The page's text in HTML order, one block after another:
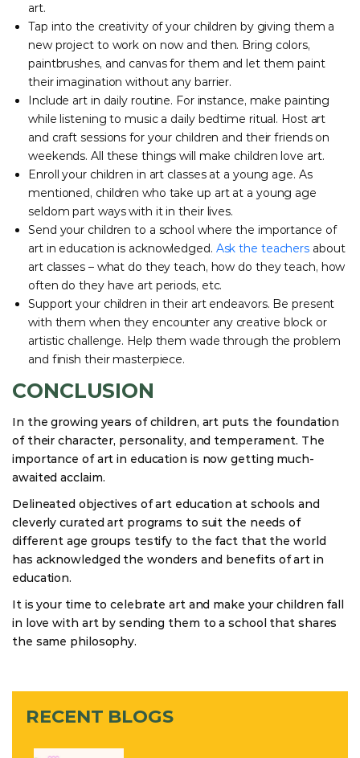
art.
Tap into the creativity of your children by giving them a
new project to work on now and then. Bring colors,
paintbrushes, and canvas for them and let them paint
their imagination without any barrier.
Include art in daily routine. For instance, make painting
while listening to music a daily bedtime ritual. Host art
and craft sessions for your children and their friends on
weekends. All these things will make children love art.
Enroll your children in art classes at a young age. As
mentioned, children who take up art at a young age
seldom part ways with it in their lives.
Send your children to a school where the importance of
art in education is acknowledged. Ask the teachers about
art classes – what do they teach, how do they teach, how
often do they have art periods, etc.
Support your children in their art endeavors. Be present
with them when they encounter any creative block or
artistic challenge. Help them wade through the problem
and finish their masterpiece.
CONCLUSION
In the growing years of children, art puts the foundation
of their character, personality, and temperament. The
importance of art in education is now getting much-
awaited acclaim.
Delineated objectives of art education at schools and
cleverly curated art programs to suit the needs of
different age groups testify to the fact that the world
has acknowledged the wonders and benefits of art in
education.
It is your time to celebrate art and make your children fall
in love with art by sending them to a school that shares
the same philosophy.
RECENT BLOGS